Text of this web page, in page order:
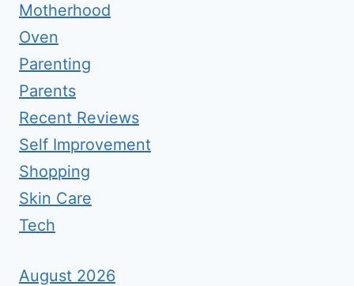
Motherhood
Oven
Parenting
Parents
Recent Reviews
Self Improvement
Shopping
Skin Care
Tech
August 2026